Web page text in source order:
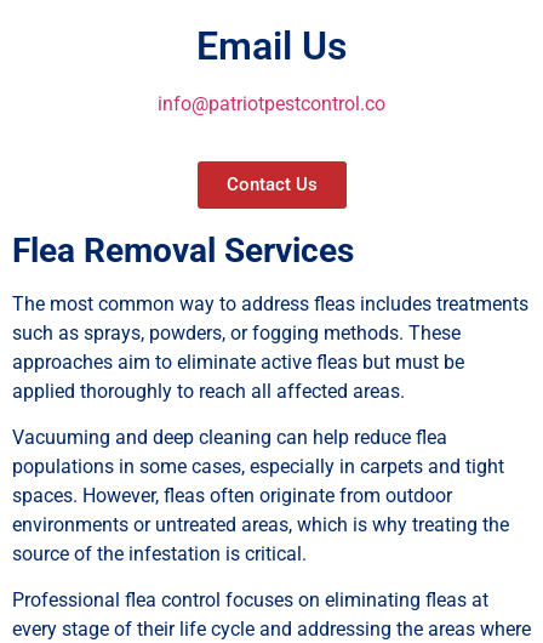
Email Us
info@patriotpestcontrol.co
Contact Us
Flea Removal Services
The most common way to address fleas includes treatments
such as sprays, powders, or fogging methods. These
approaches aim to eliminate active fleas but must be
applied thoroughly to reach all affected areas.
Vacuuming and deep cleaning can help reduce flea
populations in some cases, especially in carpets and tight
spaces. However, fleas often originate from outdoor
environments or untreated areas, which is why treating the
source of the infestation is critical.
Professional flea control focuses on eliminating fleas at
every stage of their life cycle and addressing the areas where